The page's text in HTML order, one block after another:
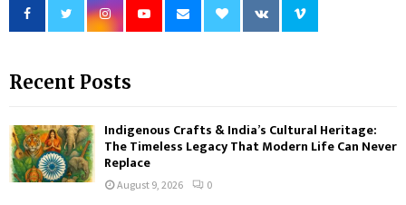
Recent Posts
Indigenous Crafts & India’s Cultural Heritage:
The Timeless Legacy That Modern Life Can Never
Replace
August 9, 2026 0